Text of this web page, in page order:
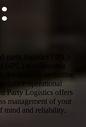
party logistics (3PL)
(4PL) warehousing
designed to streamline
operational
Party Logistics offers
management of your
mind and reliability.